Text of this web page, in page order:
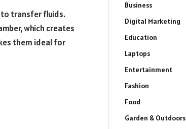
to transfer fluids.
which creates
them ideal for
Business
Digital Marketing
Education
Laptops
Entertainment
Fashion
Food
Garden & Outdoors